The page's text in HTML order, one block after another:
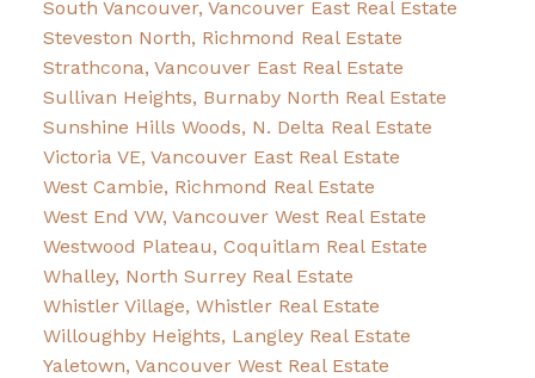
South Vancouver, Vancouver East Real Estate
Steveston North, Richmond Real Estate
Strathcona, Vancouver East Real Estate
Sullivan Heights, Burnaby North Real Estate
Sunshine Hills Woods, N. Delta Real Estate
Victoria VE, Vancouver East Real Estate
West Cambie, Richmond Real Estate
West End VW, Vancouver West Real Estate
Westwood Plateau, Coquitlam Real Estate
Whalley, North Surrey Real Estate
Whistler Village, Whistler Real Estate
Willoughby Heights, Langley Real Estate
Yaletown, Vancouver West Real Estate